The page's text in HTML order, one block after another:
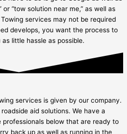
“tow solution near me,” as well as
services may not be required
develops, you want the process to
little hassle as possible.
services is given by our company.
aid solutions. We have a
professionals below that are ready to
back up as well as running in the